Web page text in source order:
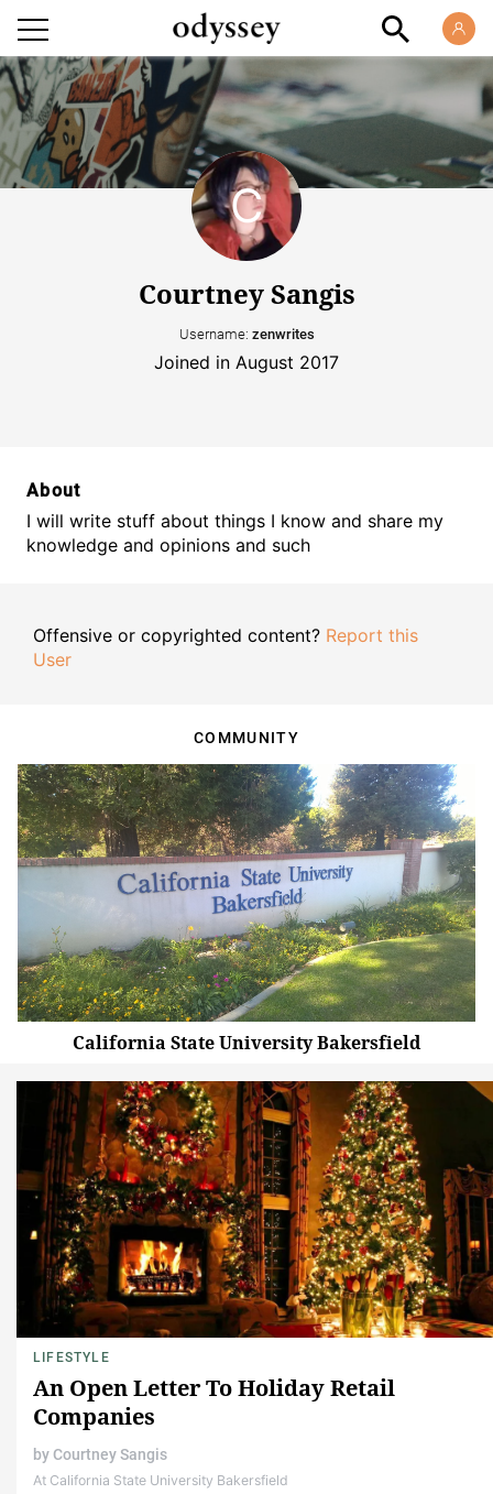
Courtney Sangis
Username: zenwrites
Joined in August 2017
About
I will write stuff about things I know and share my
knowledge and opinions and such
Offensive or copyrighted content? Report this
User
COMMUNITY
California State University Bakersfield
LIFESTYLE
An Open Letter To Holiday Retail
Companies
by Courtney Sangis
At California State University Bakersfield